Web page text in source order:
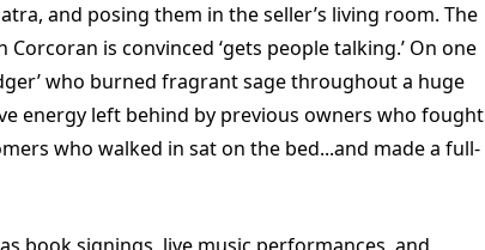
and posing them in the seller’s living room. The
is convinced ‘gets people talking.’ On one
who burned fragrant sage throughout a huge
energy left behind by previous owners who fought
who walked in sat on the bed...and made a full-